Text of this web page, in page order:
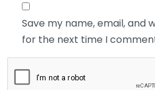
Save my name, email, and
for the next time I